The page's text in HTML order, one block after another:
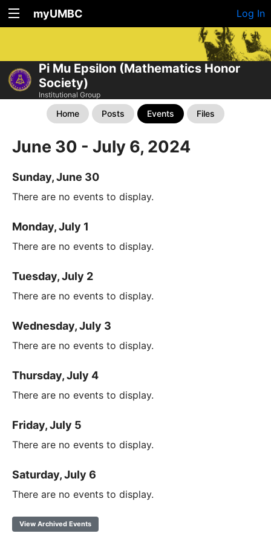
myUMBC Log In
Pi Mu Epsilon (Mathematics Honor
Society)
Institutional Group
Home Posts Events Files
June 30 - July 6, 2024
Sunday, June 30
There are no events to display.
Monday, July 1
There are no events to display.
Tuesday, July 2
There are no events to display.
Wednesday, July 3
There are no events to display.
Thursday, July 4
There are no events to display.
Friday, July 5
There are no events to display.
Saturday, July 6
There are no events to display.
View Archived Events